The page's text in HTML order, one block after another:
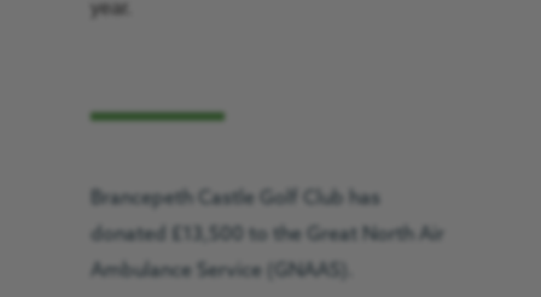
year.
Brancepeth Castle Golf Club has
donated £13,500 to the Great North Air
Ambulance Service (GNAAS).